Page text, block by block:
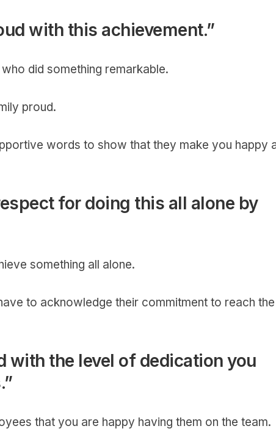
with this achievement.”
did something remarkable.
proud.
words to show that they make you happy
for doing this all alone by
something all alone.
to acknowledge their commitment to reach the
with the level of dedication you
that you are happy having them on the team.